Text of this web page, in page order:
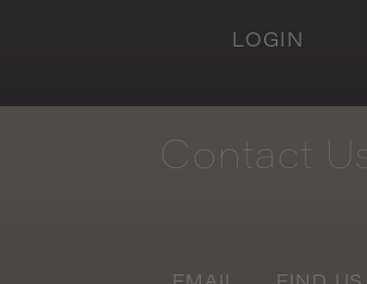
LOGIN
Contact